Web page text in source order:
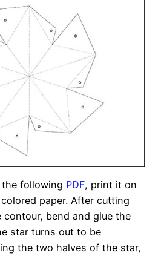
following PDF, print it on
paper. After cutting
bend and glue the
star turns out to be
the two halves of the star,